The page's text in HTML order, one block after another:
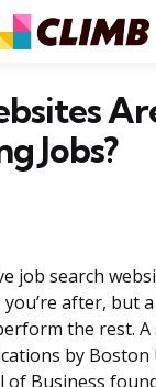
Jobs?
job search
after, but
the rest.
by Boston
of Business